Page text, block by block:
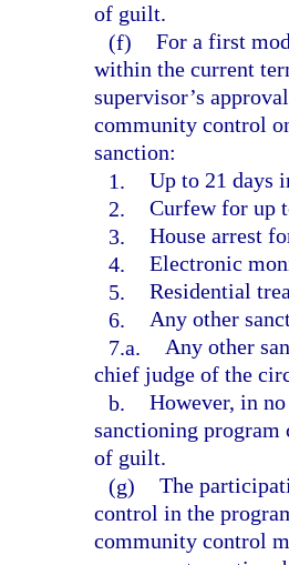
of guilt.
(f) For a first
within the current
supervisor’s
community control
sanction:
1. Up to 21 days
2. Curfew for up
3. House arrest
4. Electronic
5. Residential
6. Any other
7.a. Any other
chief judge of the
b. However, in
sanctioning
of guilt.
(g) The
control in the
community control